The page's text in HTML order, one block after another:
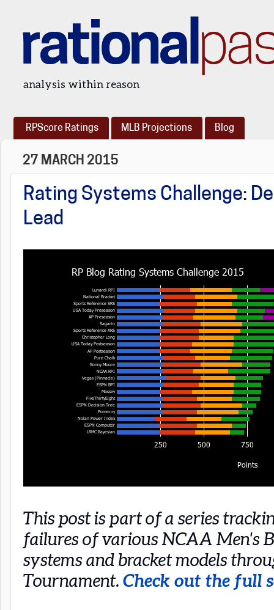
rational
analysis within reason
RPScore Ratings MLB Projections Blog
27 MARCH 2015
Rating Systems Challenge:
Lead
This post is part of a series
failures of various NCAA Men's
systems and bracket models
Tournament. Check out the full